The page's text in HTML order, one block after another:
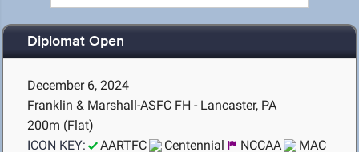
Diplomat Open
December 6, 2024
Franklin & Marshall-ASFC FH - Lancaster, PA
200m (Flat)
ICON KEY:
AARTFC Centennial NCCAA MAC